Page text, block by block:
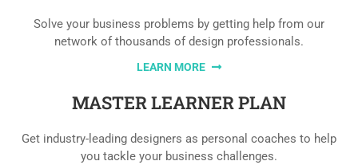
Solve your business problems by getting help from our
network of thousands of design professionals.
LEARN MORE
MASTER LEARNER PLAN
Get industry-leading designers as personal coaches to help
you tackle your business challenges.